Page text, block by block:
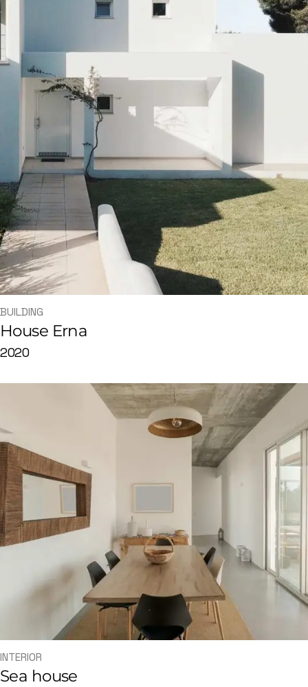
BUILDING
House Erna
2020
INTERIOR
Sea house